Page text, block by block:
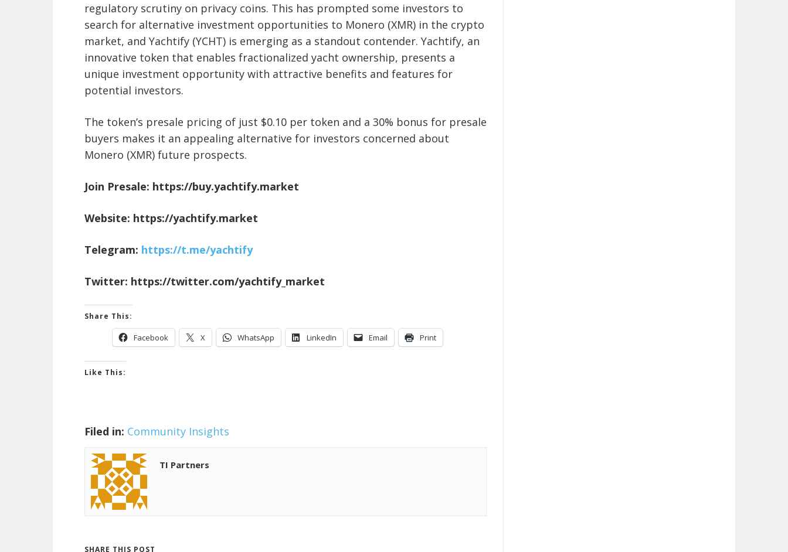
regulatory scrutiny on privacy coins. This has prompted some investors to
search for alternative investment opportunities to Monero (XMR) in the crypto
market, and Yachtify (YCHT) is emerging as a standout contender. Yachtify, an
innovative token that enables fractionalized yacht ownership, presents a
unique investment opportunity with attractive benefits and features for
potential investors.
The token’s presale pricing of just $0.10 per token and a 30% bonus for presale
buyers makes it an appealing alternative for investors concerned about
Monero (XMR) future prospects.
Join Presale: https://buy.yachtify.market
Website: https://yachtify.market
Telegram: https://t.me/yachtify
Twitter: https://twitter.com/yachtify_market
Share This:
Facebook X WhatsApp LinkedIn Email Print
Like This:
Filed in: Community Insights
TI Partners
SHARE THIS POST